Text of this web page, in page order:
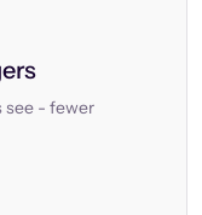
see - fewer